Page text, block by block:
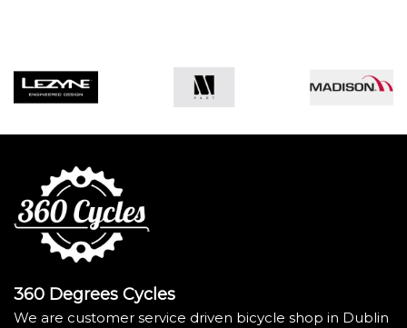
360 Degrees Cycles
We are customer service driven bicycle shop in Dublin